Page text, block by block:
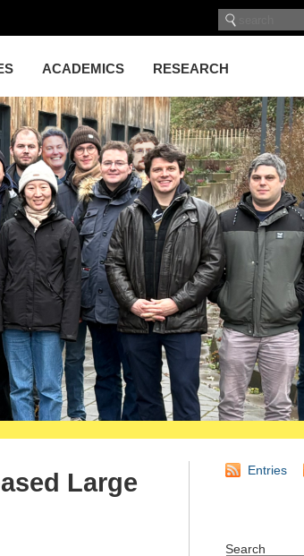
ACADEMICS RESEARCH
Large
Entries
Search